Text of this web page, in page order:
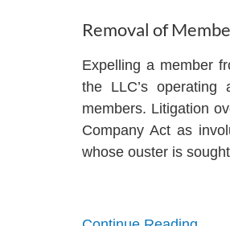
Removal of
Expelling a member
the LLC’s
members. Litigation
Company Act as
whose ouster is